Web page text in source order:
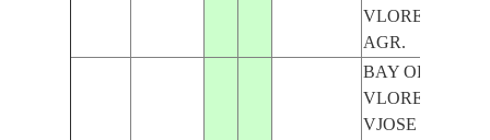
VLORE,
AGR.
BAY OF
VLORE,
VJOSE R.